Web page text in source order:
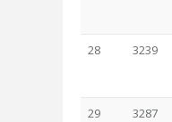
28 3239
29 3287